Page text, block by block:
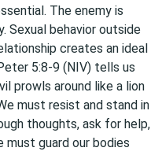
The enemy is
Sexual behavior outside
creates an ideal
5:8-9 (NIV) tells us
prowls around like a lion
must resist and stand in
thoughts, ask for help,
must guard our bodies